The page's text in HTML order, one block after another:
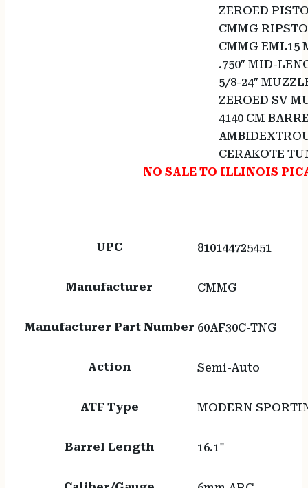
ZEROED
CMMG
CMMG EML15
.750″ MID-
5/8-24″
ZEROED SV
4140 CM
CERAKOTE
NO SALE TO ILLINOIS
UPC 810144725451
Manufacturer CMMG
Manufacturer Part Number 60AF30C-TNG
Action Semi-Auto
ATF Type MODERN
Barrel Length 16.1"